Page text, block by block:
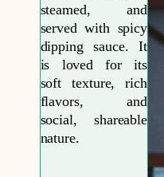
steamed, and
served with spicy
dipping sauce. It
is loved for its
soft texture, rich
flavors, and
social, shareable
nature.